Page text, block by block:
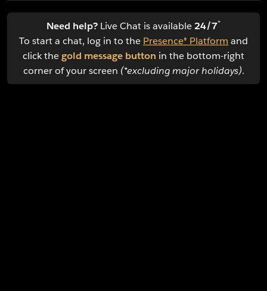
Need help? Live Chat is available24/7*
To start a chat, log in to the Presence® Platform and
click thegold message button in the bottom-right
corner of your screen (*excluding major holidays).